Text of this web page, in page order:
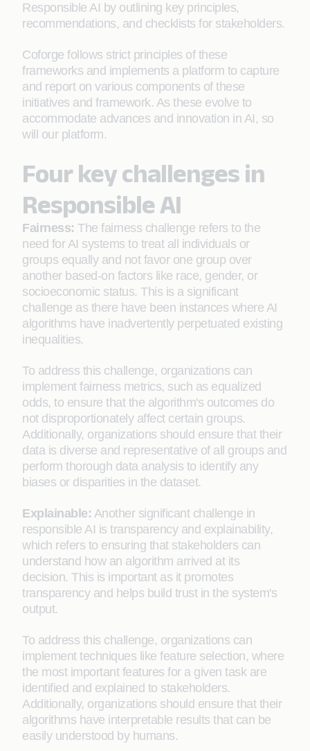
Responsible AI by outlining key principles,
recommendations, and checklists for stakeholders.
Coforge follows strict principles of these
frameworks and implements a platform to capture
and report on various components of these
initiatives and framework. As these evolve to
accommodate advances and innovation in AI, so
will our platform.
Four key challenges in
Responsible AI
Fairness: The fairness challenge refers to the
need for AI systems to treat all individuals or
groups equally and not favor one group over
another based-on factors like race, gender, or
socioeconomic status. This is a significant
challenge as there have been instances where AI
algorithms have inadvertently perpetuated existing
inequalities.
To address this challenge, organizations can
implement fairness metrics, such as equalized
odds, to ensure that the algorithm's outcomes do
not disproportionately affect certain groups.
Additionally, organizations should ensure that their
data is diverse and representative of all groups and
perform thorough data analysis to identify any
biases or disparities in the dataset.
Explainable: Another significant challenge in
responsible AI is transparency and explainability,
which refers to ensuring that stakeholders can
understand how an algorithm arrived at its
decision. This is important as it promotes
transparency and helps build trust in the system's
output.
To address this challenge, organizations can
implement techniques like feature selection, where
the most important features for a given task are
identified and explained to stakeholders.
Additionally, organizations should ensure that their
algorithms have interpretable results that can be
easily understood by humans.